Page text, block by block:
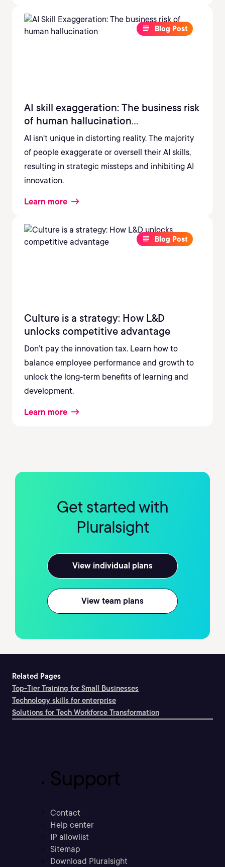
Blog Post
AI skill exaggeration: The business risk
of human hallucination...
AI isn't unique in distorting reality. The majority
of people exaggerate or oversell their AI skills,
resulting in strategic missteps and inhibiting AI
innovation.
Learn more
Blog Post
Culture is a strategy: How L&D
unlocks competitive advantage
Don’t pay the innovation tax. Learn how to
balance employee performance and growth to
unlock the long-term benefits of learning and
development.
Learn more
Get started with
Pluralsight
View individual plans
View team plans
Related Pages
Top-Tier Training for Small Businesses
Technology skills for enterprise
Solutions for Tech Workforce Transformation
Support
Contact
Help center
IP allowlist
Sitemap
Download Pluralsight